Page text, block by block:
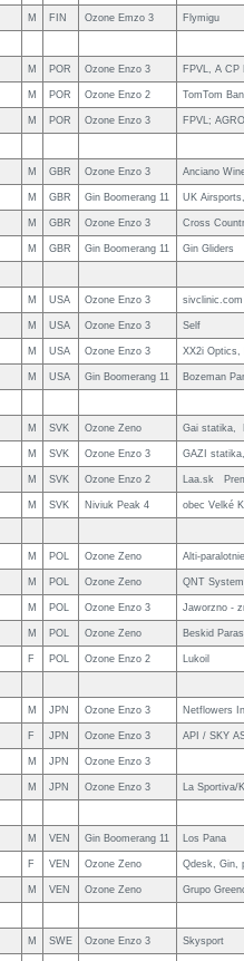
M FIN Ozone Emzo 3 Flymigu
M POR Ozone Enzo 3 FPVL, A CP
M POR Ozone Enzo 2 TomTom
M POR Ozone Enzo 3 FPVL;
M GBR Ozone Enzo 3 Anciano
M GBR Gin Boomerang 11 UK
M GBR Ozone Enzo 3 Cross
M GBR Gin Boomerang 11 Gin Gliders
M USA Ozone Enzo 3
M USA Ozone Enzo 3 Self
M USA Ozone Enzo 3 XX2i Optics,
M USA Gin Boomerang 11 Bozeman
M SVK Ozone Zeno Gai statika,
M SVK Ozone Enzo 3 GAZI
M SVK Ozone Enzo 2 Laa.sk
M SVK Niviuk Peak 4 obec Velké
M POL Ozone Zeno Alti-paralotnie
M POL Ozone Zeno QNT
M POL Ozone Enzo 3 Jaworzno -
M POL Ozone Zeno Beskid
F POL Ozone Enzo 2 Lukoil
M JPN Ozone Enzo 3 Netflowers
F JPN Ozone Enzo 3 API / SKY
M JPN Ozone Enzo 3
M JPN Ozone Enzo 3 La Sportiva/
M VEN Gin Boomerang 11 Los Pana
F VEN Ozone Zeno Qdesk, Gin,
M VEN Ozone Zeno Grupo
M SWE Ozone Enzo 3 Skysport